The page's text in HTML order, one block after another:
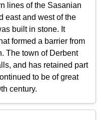
lines of the Sasanian
east and west of the
built in stone. It
formed a barrier from
The town of Derbent
and has retained part
to be of great
century.